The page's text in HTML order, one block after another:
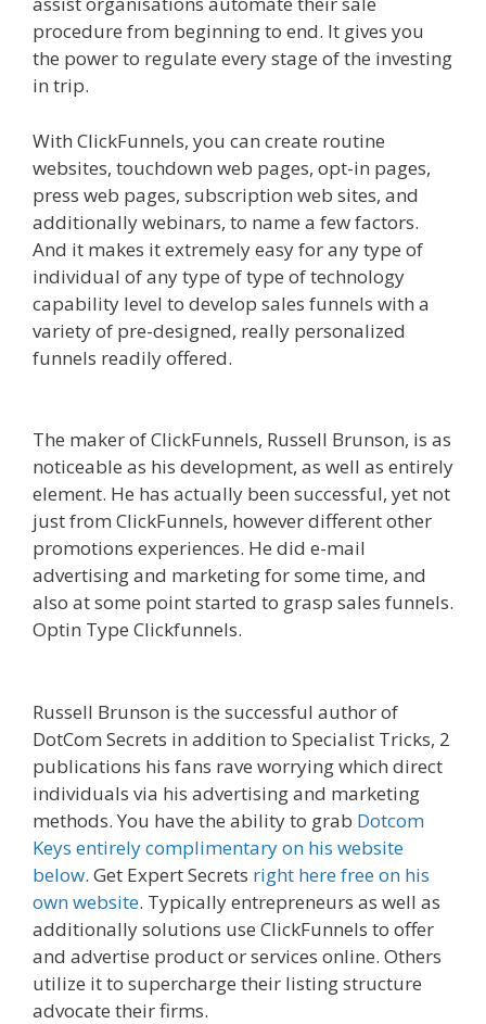
procedure from beginning to end. It gives you
the power to regulate every stage of the investing
in trip.
With ClickFunnels, you can create routine
websites, touchdown web pages, opt-in pages,
press web pages, subscription web sites, and
additionally webinars, to name a few factors.
And it makes it extremely easy for any type of
individual of any type of type of technology
capability level to develop sales funnels with a
variety of pre-designed, really personalized
funnels readily offered.
The maker of ClickFunnels, Russell Brunson, is as
noticeable as his development, as well as entirely
element. He has actually been successful, yet not
just from ClickFunnels, however different other
promotions experiences. He did e-mail
advertising and marketing for some time, and
also at some point started to grasp sales funnels.
Optin Type Clickfunnels.
Russell Brunson is the successful author of
DotCom Secrets in addition to Specialist Tricks, 2
publications his fans rave worrying which direct
individuals via his advertising and marketing
methods. You have the ability to grab Dotcom
Keys entirely complimentary on his website
below. Get Expert Secrets right here free on his
own website. Typically entrepreneurs as well as
additionally solutions use ClickFunnels to offer
and advertise product or services online. Others
utilize it to supercharge their listing structure
advocate their firms.